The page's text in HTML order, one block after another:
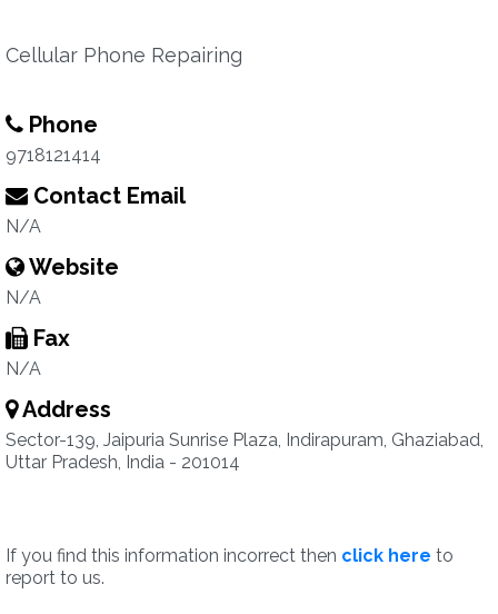
Cellular Phone Repairing
Phone
9718121414
Contact Email
N/A
Website
N/A
Fax
N/A
Address
Sector-139, Jaipuria Sunrise Plaza, Indirapuram, Ghaziabad,
Uttar Pradesh, India - 201014
If you find this information incorrect then click here to
report to us.